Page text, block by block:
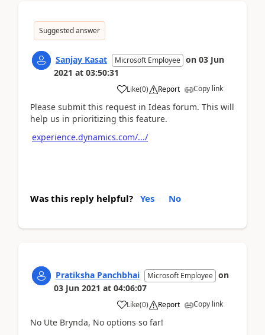
Suggested answer
Sanjay Kasat Microsoft Employee on 03 Jun
2021 at 03:50:31
Like(0) Report Copy link
Please submit this request in Ideas forum. This will
help us in prioritizing this feature.
experience.dynamics.com/.../
Was this reply helpful? Yes No
Pratiksha Panchbhai Microsoft Employee on
03 Jun 2021 at 04:06:07
Like(0) Report Copy link
No Ute Brynda, No options so far!